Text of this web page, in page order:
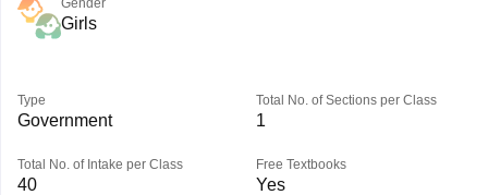
Gender
Girls
Type
Government
Total No. of Sections per Class
1
Total No. of Intake per Class
40
Free Textbooks
Yes